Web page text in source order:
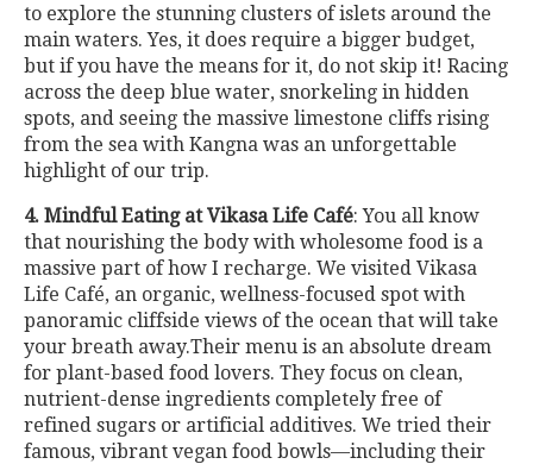
to explore the stunning clusters of islets around the
main waters. Yes, it does require a bigger budget,
but if you have the means for it, do not skip it! Racing
across the deep blue water, snorkeling in hidden
spots, and seeing the massive limestone cliffs rising
from the sea with Kangna was an unforgettable
highlight of our trip.
4. Mindful Eating at Vikasa Life Café: You all know
that nourishing the body with wholesome food is a
massive part of how I recharge. We visited Vikasa
Life Café, an organic, wellness-focused spot with
panoramic cliffside views of the ocean that will take
your breath away.Their menu is an absolute dream
for plant-based food lovers. They focus on clean,
nutrient-dense ingredients completely free of
refined sugars or artificial additives. We tried their
famous, vibrant vegan food bowls—including their